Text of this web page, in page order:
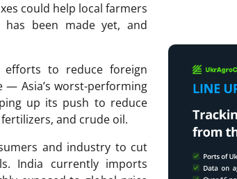
could help local farmers
been made yet, and
efforts to reduce foreign
— Asia’s worst-performing
up its push to reduce
and crude oil.
and industry to cut
India currently imports